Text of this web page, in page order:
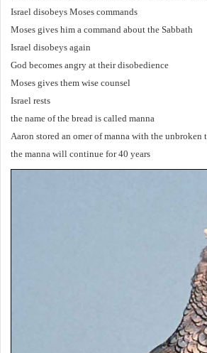
Israel disobeys Moses commands
Moses gives him a command about the Sabbath
Israel disobeys again
God becomes angry at their disobedience
Moses gives them wise counsel
Israel rests
the name of the bread is called manna
Aaron stored an omer of manna with the unbroken
the manna will continue for 40 years